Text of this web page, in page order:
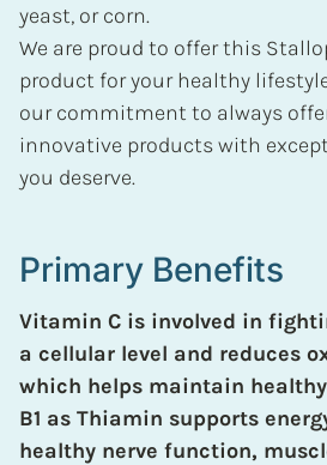
yeast, or corn.
We are proud to offer this
product for your healthy
our commitment to always
innovative products with
you deserve.
Primary Benefits
Vitamin C is involved in
a cellular level and reduces
which helps maintain
B1 as Thiamin supports
healthy nerve function,